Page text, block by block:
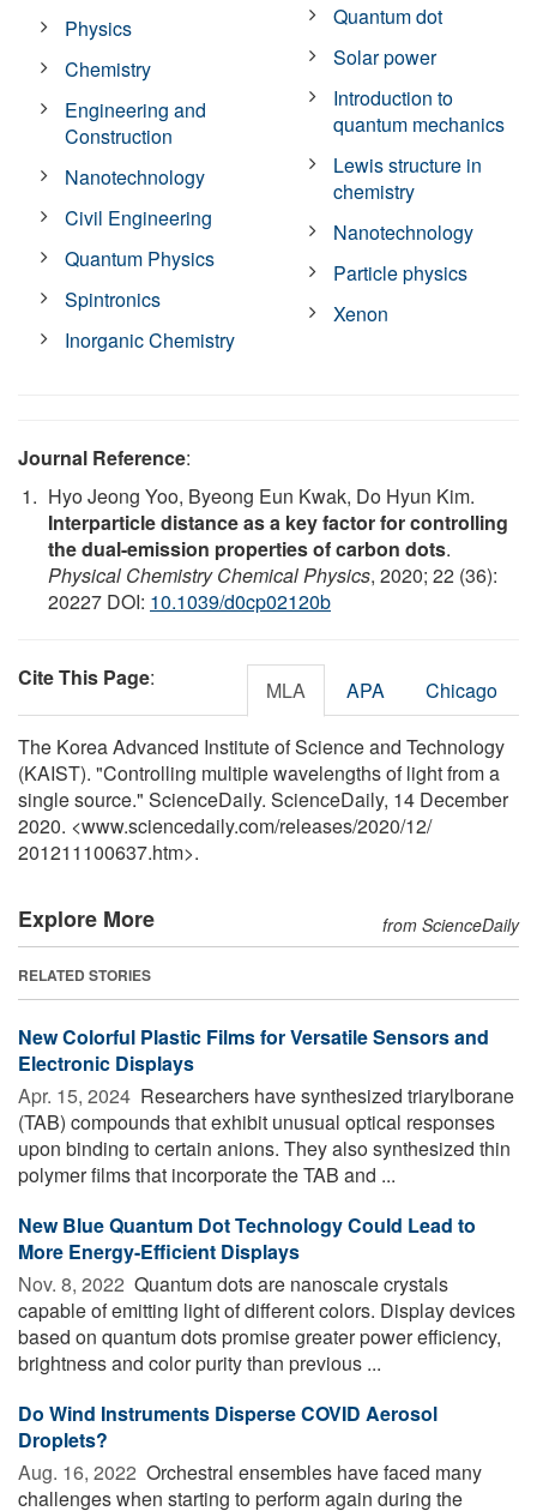
Physics
Chemistry
Engineering and
Construction
Nanotechnology
Civil Engineering
Quantum Physics
Spintronics
Inorganic Chemistry
Quantum dot
Solar power
Introduction to
quantum mechanics
Lewis structure in
chemistry
Nanotechnology
Particle physics
Xenon
Journal Reference:
Hyo Jeong Yoo, Byeong Eun Kwak, Do Hyun Kim.
Interparticle distance as a key factor for controlling
the dual-emission properties of carbon dots.
Physical Chemistry Chemical Physics, 2020; 22 (36):
20227 DOI: 10.1039/d0cp02120b
Cite This Page: MLA APA Chicago
The Korea Advanced Institute of Science and Technology
(KAIST). "Controlling multiple wavelengths of light from a
single source." ScienceDaily. ScienceDaily, 14 December
2020. <www.sciencedaily.com/releases/2020/12/
201211100637.htm>.
Explore More from ScienceDaily
RELATED STORIES
New Colorful Plastic Films for Versatile Sensors and
Electronic Displays
Apr. 15, 2024  Researchers have synthesized triarylborane
(TAB) compounds that exhibit unusual optical responses
upon binding to certain anions. They also synthesized thin
polymer films that incorporate the TAB and ...
New Blue Quantum Dot Technology Could Lead to
More Energy-Efficient Displays
Nov. 8, 2022  Quantum dots are nanoscale crystals
capable of emitting light of different colors. Display devices
based on quantum dots promise greater power efficiency,
brightness and color purity than previous ...
Do Wind Instruments Disperse COVID Aerosol
Droplets?
Aug. 16, 2022  Orchestral ensembles have faced many
challenges when starting to perform again during the